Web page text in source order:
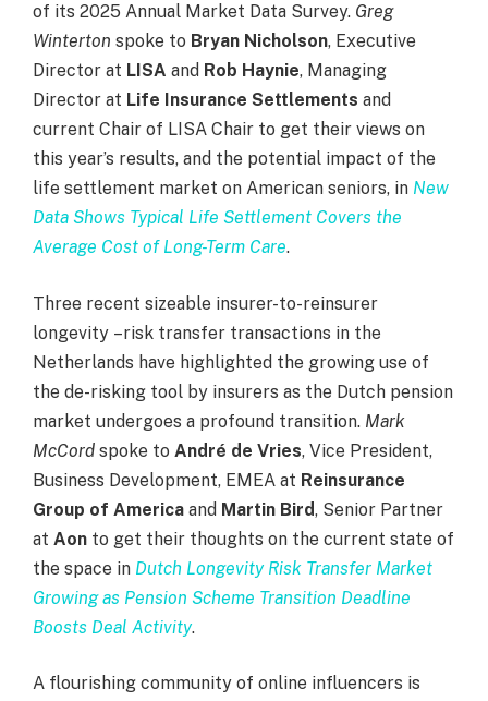
of its 2025 Annual Market Data Survey. Greg
Winterton spoke to Bryan Nicholson, Executive
Director at LISA and Rob Haynie, Managing
Director at Life Insurance Settlements and
current Chair of LISA Chair to get their views on
this year’s results, and the potential impact of the
life settlement market on American seniors, in New
Data Shows Typical Life Settlement Covers the
Average Cost of Long-Term Care.
Three recent sizeable insurer-to-reinsurer
longevity –risk transfer transactions in the
Netherlands have highlighted the growing use of
the de-risking tool by insurers as the Dutch pension
market undergoes a profound transition. Mark
McCord spoke to André de Vries, Vice President,
Business Development, EMEA at Reinsurance
Group of America and Martin Bird, Senior Partner
at Aon to get their thoughts on the current state of
the space in Dutch Longevity Risk Transfer Market
Growing as Pension Scheme Transition Deadline
Boosts Deal Activity.
A flourishing community of online influencers is